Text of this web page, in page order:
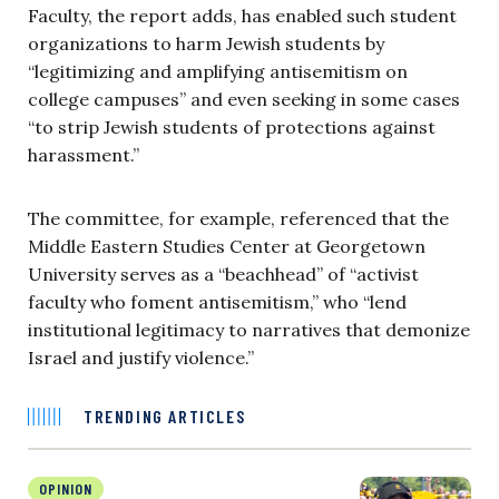
Faculty, the report adds, has enabled such student
organizations to harm Jewish students by
“legitimizing and amplifying antisemitism on
college campuses” and even seeking in some cases
“to strip Jewish students of protections against
harassment.”
The committee, for example, referenced that the
Middle Eastern Studies Center at Georgetown
University serves as a “beachhead” of “activist
faculty who foment antisemitism,” who “lend
institutional legitimacy to narratives that demonize
Israel and justify violence.”
TRENDING ARTICLES
OPINION